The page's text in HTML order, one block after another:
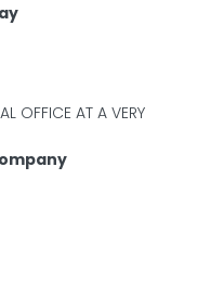
OFFICE AT A VERY